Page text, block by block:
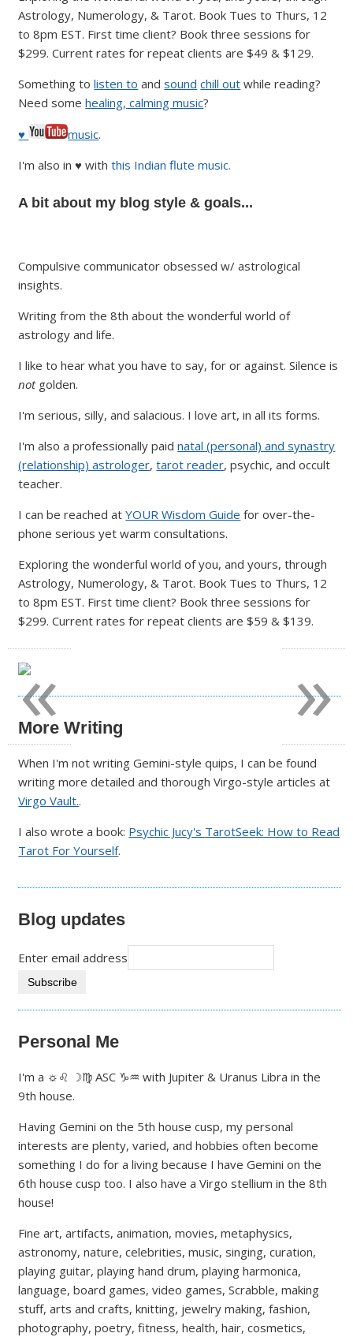
Astrology, Numerology, & Tarot. Book Tues to Thurs, 12
to 8pm EST. First time client? Book three sessions for
$299. Current rates for repeat clients are $49 & $129.
Something tolisten to andsound chill out while reading?
Need somehealing, calming music?
♥
music.
I'm also in ♥ withthis Indian flute music.
A bit about my blog style & goals...
Compulsive communicator obsessed w/ astrological
insights.
Writing from the 8th about the wonderful world of
astrology and life.
I like to hear what you have to say, for or against. Silence is
notgolden.
I'm serious, silly, and salacious. I love art, in all its forms.
I'm also a professionally paidnatal (personal) and synastry
(relationship) astrologer,tarot reader, psychic, and occult
teacher.
I can be reached atYOUR Wisdom Guide for over-the-
phone serious yet warm consultations.
Exploring the wonderful world of you, and yours, through
Astrology, Numerology, & Tarot. Book Tues to Thurs, 12
to 8pm EST. First time client? Book three sessions for
$299. Current rates for repeat clients are $59 & $139.
More Writing
When I'm not writing Gemini-style quips, I can be found
writing more detailed and thorough Virgo-style articles at
Virgo Vault..
I also wrote a book: Psychic Jucy's TarotSeek: How to Read
Tarot For Yourself.
Blog updates
Enter email address
Personal Me
I'm a ☼♌ ☽♍ ASC ♑♒ with Jupiter & Uranus Libra in the
9th house.
Having Gemini on the 5th house cusp, my personal
interests are plenty, varied, and hobbies often become
something I do for a living because I have Gemini on the
6th house cusp too. I also have a Virgo stellium in the 8th
house!
Fine art, artifacts, animation, movies, metaphysics,
astronomy, nature, celebrities, music, singing, curation,
playing guitar, playing hand drum, playing harmonica,
language, board games, video games, Scrabble, making
stuff, arts and crafts, knitting, jewelry making, fashion,
photography, poetry, fitness, health, hair, cosmetics,
»
«